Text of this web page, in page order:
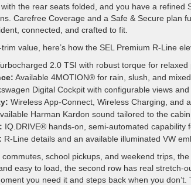
the rear seats folded, and you have a refined
Carefree Coverage and a Safe & Secure plan
connected, and crafted to fit.
value, here’s how the SEL Premium R-Line
2.0 TSI with robust torque for relaxed
Available 4MOTION® for rain, slush, and
Digital Cockpit with configurable views
Wireless App-Connect, Wireless Charging, and
Harman Kardon sound tailored to the cabin
IQ.DRIVE® hands-on, semi-automated capability
R-Line details and an available illuminated VW
school pickups, and weekend trips, the
easy to load, the second row has real stretch-
you need it and steps back when you